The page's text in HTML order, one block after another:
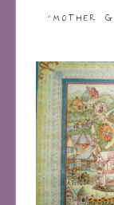
“MOTHER